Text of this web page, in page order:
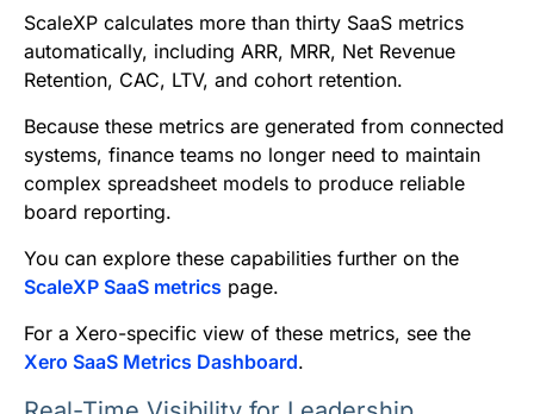
ScaleXP calculates more than thirty SaaS metrics
automatically, including ARR, MRR, Net Revenue
Retention, CAC, LTV, and cohort retention.
Because these metrics are generated from connected
systems, finance teams no longer need to maintain
complex spreadsheet models to produce reliable
board reporting.
You can explore these capabilities further on the
ScaleXP SaaS metrics page.
For a Xero-specific view of these metrics, see the
Xero SaaS Metrics Dashboard.